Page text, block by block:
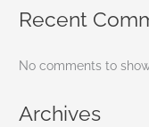
Recent
No comments to
Archives